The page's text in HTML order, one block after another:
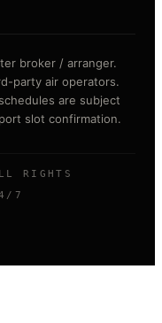
broker / arranger.
party air operators.
are subject
slot confirmation.
RIGHTS
7